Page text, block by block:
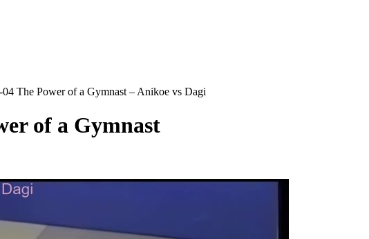
The Power of a Gymnast – Anikoe vs Dagi
of a Gymnast